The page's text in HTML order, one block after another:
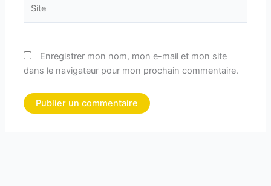
Enregistrer mon nom, mon e-mail et mon site
dans le navigateur pour mon prochain commentaire.